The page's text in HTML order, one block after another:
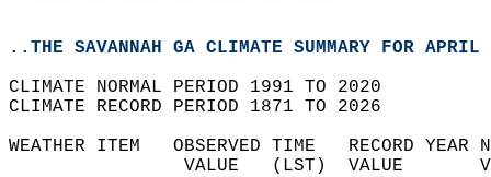
..THE SAVANNAH GA CLIMATE SUMMARY FOR
CLIMATE NORMAL PERIOD 1991 TO 2020
CLIMATE RECORD PERIOD 1871 TO 2026
WEATHER ITEM   OBSERVED TIME   RECORD
VALUE   (LST)  VALUE